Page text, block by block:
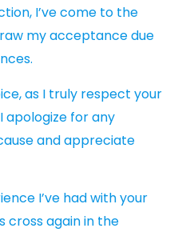
I’ve come to the
my acceptance due
as I truly respect your
apologize for any
and appreciate
I’ve had with your
cross again in the